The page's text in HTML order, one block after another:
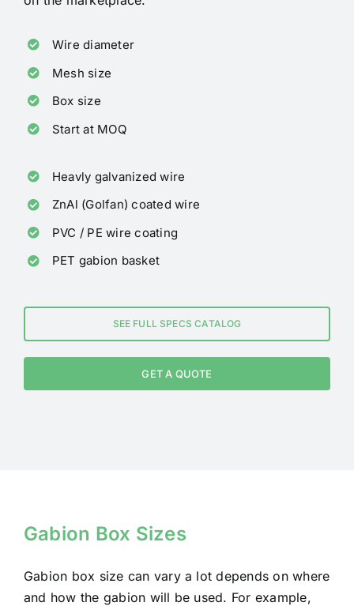
Wire diameter
Mesh size
Box size
Start at MOQ
Heavly galvanized wire
ZnAl (Golfan) coated wire
PVC / PE wire coating
PET gabion basket
SEE FULL SPECS CATALOG
GET A QUOTE
Gabion Box Sizes
Gabion box size can vary a lot depends on where
and how the gabion will be used. For example,